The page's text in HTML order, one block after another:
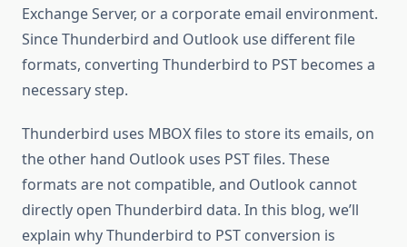
Exchange Server, or a corporate email environment.
Since Thunderbird and Outlook use different file
formats, converting Thunderbird to PST becomes a
necessary step.
Thunderbird uses MBOX files to store its emails, on
the other hand Outlook uses PST files. These
formats are not compatible, and Outlook cannot
directly open Thunderbird data. In this blog, we’ll
explain why Thunderbird to PST conversion is